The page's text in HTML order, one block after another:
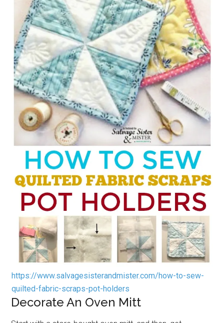
https://www.salvagesisterandmister.com/how-to-sew-
quilted-fabric-scraps-pot-holders
Decorate An Oven Mitt